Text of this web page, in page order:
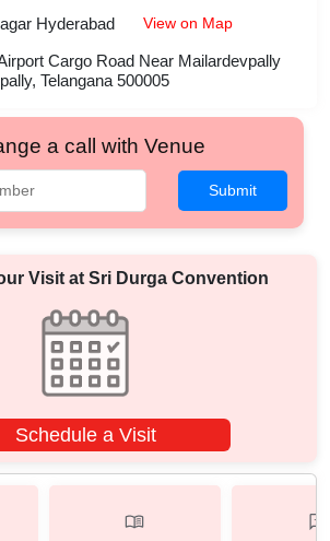
Hyderabad View on Map
Cargo Road Near Mailardevpally
Telangana 500005
a call with Venue
Submit
Visit at Sri Durga Convention
Schedule a Visit